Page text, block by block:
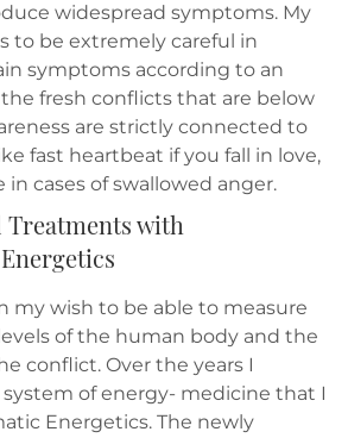
widespread symptoms. My
to be extremely careful in
symptoms according to an
fresh conflicts that are below
are strictly connected to
fast heartbeat if you fall in love,
in cases of swallowed anger.
Treatments with
my wish to be able to measure
of the human body and the
conflict. Over the years I
of energy- medicine that I
Energetics. The newly